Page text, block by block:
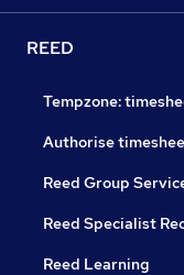
REED
Tempzone:
Authorise
Reed Group
Reed Specialist
Reed Learning